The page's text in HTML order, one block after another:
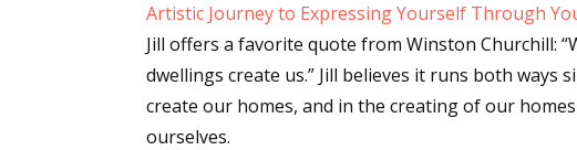
Artistic Journey to Expressing Yourself Through
Jill offers a favorite quote from Winston Churchill:
dwellings create us.” Jill believes it runs both ways
create our homes, and in the creating of our
ourselves.